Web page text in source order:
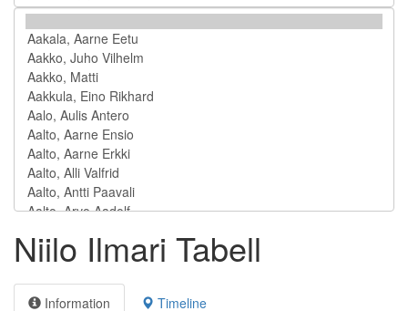
Niilo Ilmari Tabell
Information Timeline